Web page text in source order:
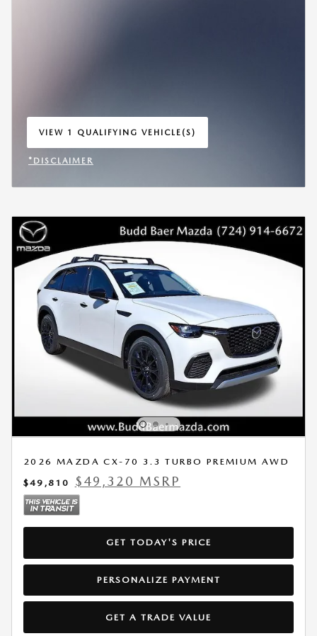
VIEW 1 QUALIFYING VEHICLE(S)
OPEN IN SAME TAB
*DISCLAIMER
2026 MAZDA CX-70 3.3 TURBO PREMIUM AWD
$49,810
$49,320 MSRP
GET TODAY'S PRICE
PERSONALIZE PAYMENT
GET A TRADE VALUE